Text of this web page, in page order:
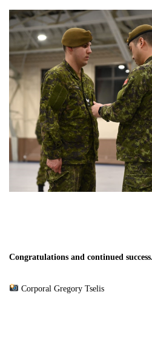
Congratulations and continued success.
Corporal Gregory Tselis